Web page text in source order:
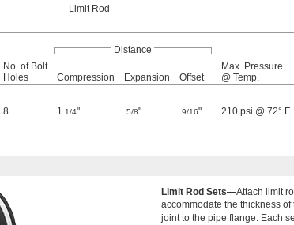
Limit Rod
Distance
No. of Bolt
Holes
Compression Expansion Offset
Max. Pressure
@ Temp.
8 1 1/4" 5/8" 9/16" 210 psi @ 72° F
Limit Rod Sets—Attach limit
accommodate the thickness
joint to the pipe flange. Each